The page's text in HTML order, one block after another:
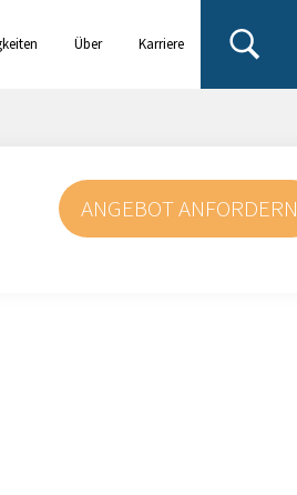
Über
Karriere
ANGEBOT ANFORDERN